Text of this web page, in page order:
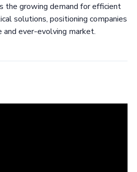
the growing demand for efficient
solutions, positioning companies
and ever-evolving market.